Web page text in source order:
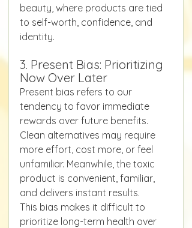
beauty, where products are tied
to self-worth, confidence, and
identity.
3. Present Bias: Prioritizing
Now Over Later
Present bias refers to our
tendency to favor immediate
rewards over future benefits.
Clean alternatives may require
more effort, cost more, or feel
unfamiliar. Meanwhile, the toxic
product is convenient, familiar,
and delivers instant results.
This bias makes it difficult to
prioritize long-term health over